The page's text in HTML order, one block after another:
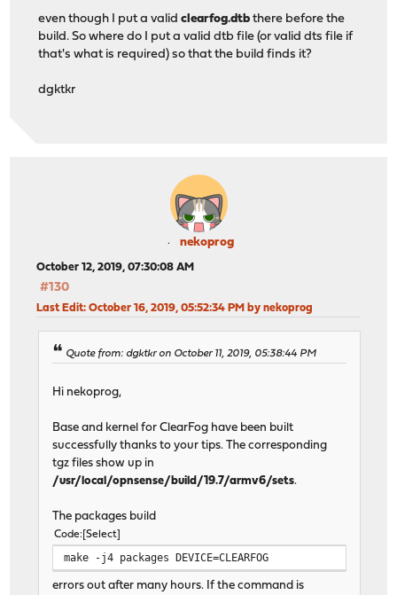
even though I put a validclearfog.dtb there before the
build. So where do I put a valid dtb file (or valid dts file if
that's what is required) so that the build finds it?
dgktkr
nekoprog
October 12, 2019, 07:30:08 AM
#130
Last Edit: October 16, 2019, 05:52:34 PM by nekoprog
Quote from: dgktkr on October 11, 2019, 05:38:44 PM
Hi nekoprog,
Base and kernel for ClearFog have been built
successfully thanks to your tips. The corresponding
tgz files show up in
/usr/local/opnsense/build/19.7/armv6/sets.
The packages build
Code Select
make -j4 packages DEVICE=CLEARFOG
errors out after many hours. If the command is